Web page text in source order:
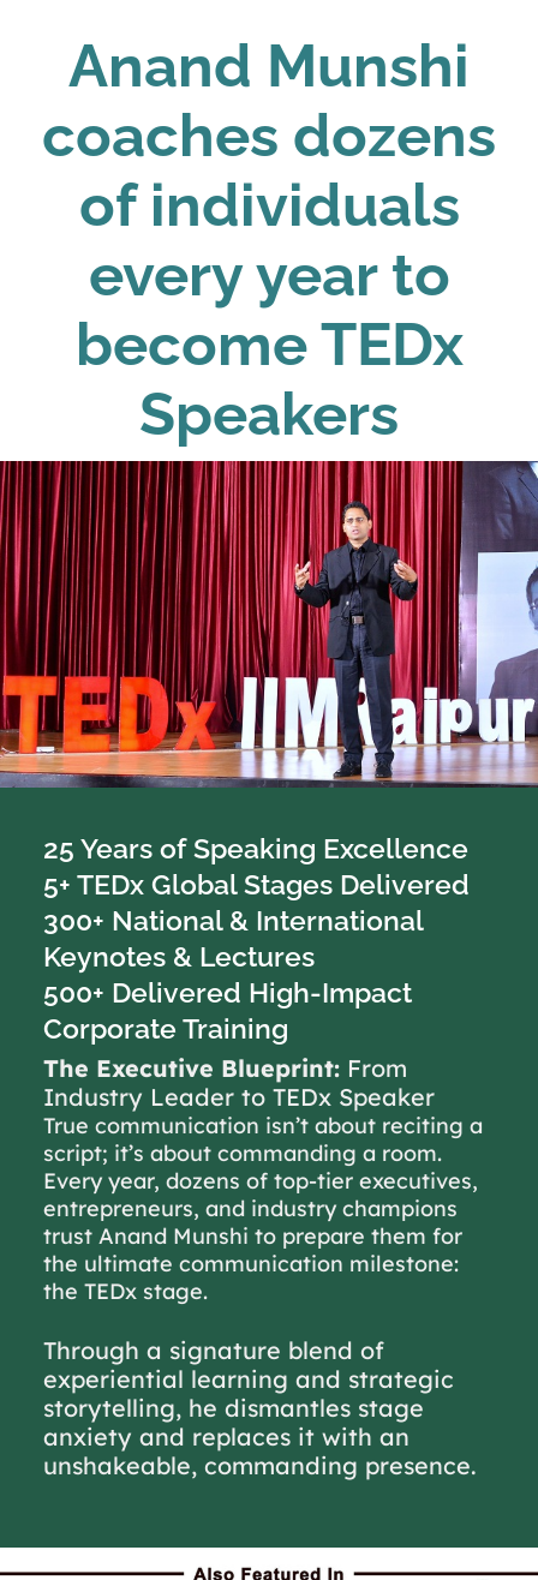
Anand Munshi
coaches dozens
of individuals
every year to
become TEDx
Speakers
25 Years of Speaking Excellence
5+ TEDx Global Stages Delivered
300+ National & International
Keynotes & Lectures
500+ Delivered High-Impact
Corporate Training
The Executive Blueprint: From
Industry Leader to TEDx Speaker
True communication isn’t about reciting a
script; it’s about commanding a room.
Every year, dozens of top-tier executives,
entrepreneurs, and industry champions
trust Anand Munshi to prepare them for
the ultimate communication milestone:
the TEDx stage.
Through a signature blend of
experiential learning and strategic
storytelling, he dismantles stage
anxiety and replaces it with an
unshakeable, commanding presence.